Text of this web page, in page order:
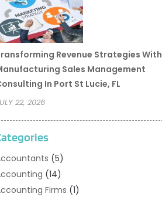
Revenue Strategies With
Sales Management
In Port St Lucie, FL
22, 2026
(5)
(14)
Firms (1)